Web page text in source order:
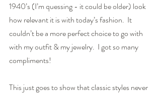
1940’s (I’m quessing - it could be older) look
how relevant it is with today’s fashion.  It
couldn’t be a more perfect choice to go with
with my outfit & my jewelry.  I got so many
compliments!
This just goes to show that classic styles never